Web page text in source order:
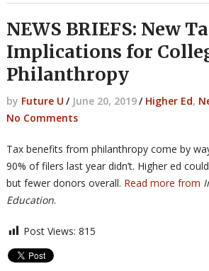
NEWS BRIEFS: New
Implications for
Philanthropy
by Future U / June 20, 2019/ Higher Ed,
No Comments
Tax benefits from philanthropy come by
90% of filers last year didn’t. Higher ed
but fewer donors overall. Read more from
Education.
Post Views: 815